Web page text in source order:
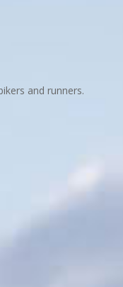
and runners.